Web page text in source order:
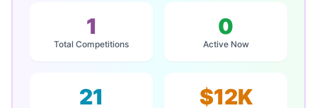
1
Total Competitions
0
Active Now
21 $12K